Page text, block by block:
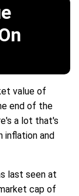
value of
end of the
a lot that's
inflation and
last seen at
cap of